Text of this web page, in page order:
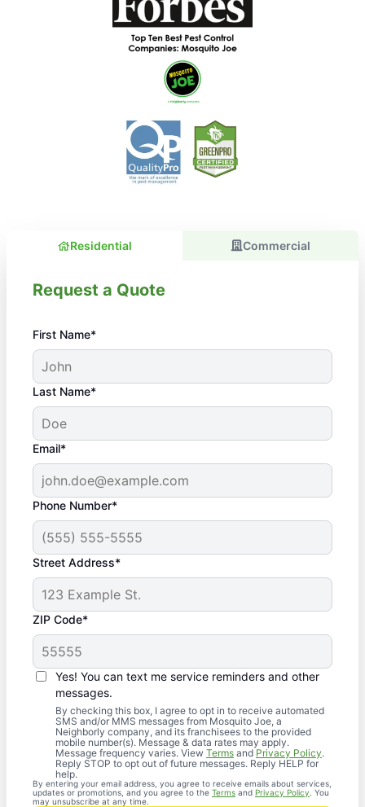
Residential Commercial
Request a Quote
First Name*
Last Name*
Email*
Phone Number*
Street Address*
ZIP Code*
Yes! You can text me service reminders and other
messages.
By checking this box, I agree to opt in to receive automated
SMS and/or MMS messages from Mosquito Joe, a
Neighborly company, and its franchisees to the provided
mobile number(s). Message & data rates may apply.
Message frequency varies. View Terms and Privacy Policy.
Reply STOP to opt out of future messages. Reply HELP for
help.
By entering your email address, you agree to receive emails about services,
updates or promotions, and you agree to the Terms and Privacy Policy . You
may unsubscribe at any time.